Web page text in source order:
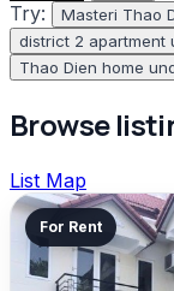
Try: Masteri Thao
district 2 apartment
Thao Dien home
Browse
List Map
For Rent